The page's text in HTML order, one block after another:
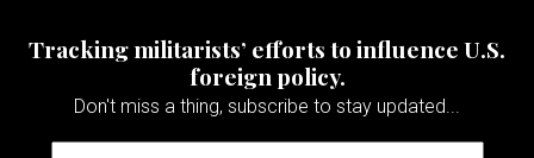
Tracking militarists’ efforts to influence U.S.
foreign policy.
Don't miss a thing, subscribe to stay updated...